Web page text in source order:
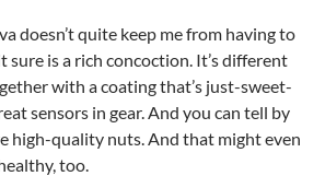
doesn’t quite keep me from having to
sure is a rich concoction. It’s different
with a coating that’s just-sweet-
sensors in gear. And you can tell by
high-quality nuts. And that might even
too.